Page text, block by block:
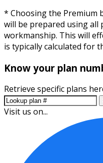
* Choosing the Premium
will be prepared using all
workmanship. This will
is typically calculated for
Know your plan
Retrieve specific plans
Visit us on...